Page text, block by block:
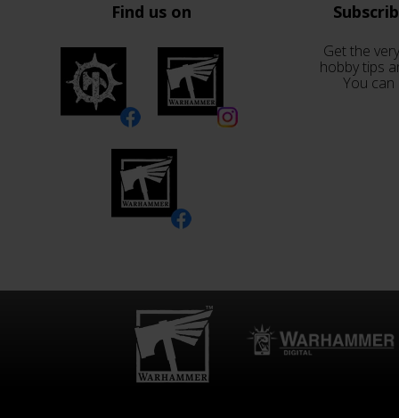
Find us on
Get the
hobby tips
You